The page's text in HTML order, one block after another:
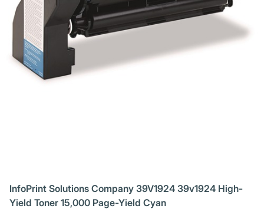
InfoPrint Solutions Company 39V1924 39v1924 High-
Yield Toner 15,000 Page-Yield Cyan